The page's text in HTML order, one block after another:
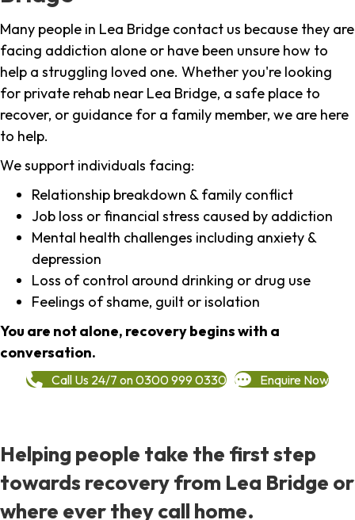
Many people in Lea Bridge contact us because they are
facing addiction alone or have been unsure how to
help a struggling loved one. Whether you're looking
for private rehab near Lea Bridge, a safe place to
recover, or guidance for a family member, we are here
to help.
We support individuals facing:
Relationship breakdown & family conflict
Job loss or financial stress caused by addiction
Mental health challenges including anxiety &
depression
Loss of control around drinking or drug use
Feelings of shame, guilt or isolation
You are not alone, recovery begins with a
conversation.
Call Us 24/7 on 0300 999 0330 Enquire Now
Helping people take the first step
towards recovery from Lea Bridge or
where ever they call home.